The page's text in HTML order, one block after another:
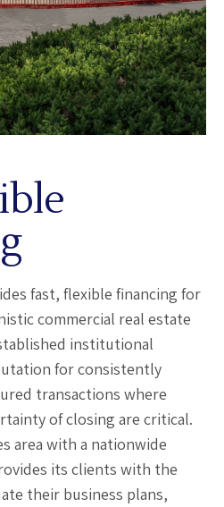
fast, flexible financing for
commercial real estate
institutional
for consistently
transactions where
of closing are critical.
area with a nationwide
its clients with the
their business plans,